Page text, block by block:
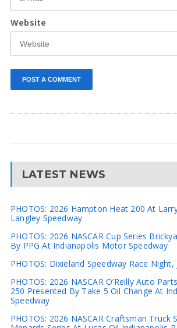
Website
LATEST NEWS
PHOTOS: 2026 Hampton Heat 200 At
Langley Speedway
PHOTOS: 2026 NASCAR Cup Series
By PPG At Indianapolis Motor Speedway
PHOTOS: Dixieland Speedway Race Night,
PHOTOS: 2026 NASCAR O’Reilly Auto
250 Presented By Take 5 Oil Change At
Speedway
PHOTOS: 2026 NASCAR Craftsman Truck